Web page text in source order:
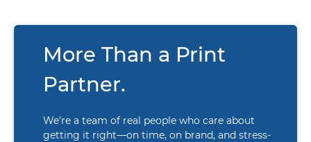
More Than a Print
Partner.
We’re a team of real people who care about
getting it right—on time, on brand, and stress-